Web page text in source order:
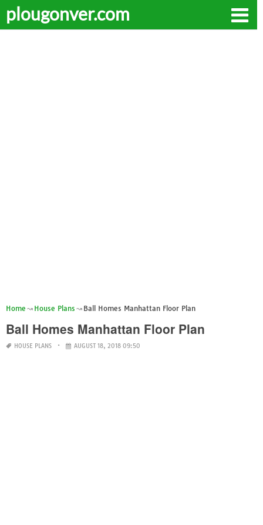
plougonver.com
Home House Plans Ball Homes Manhattan Floor Plan
Ball Homes Manhattan Floor Plan
HOUSE PLANS AUGUST 18, 2018 09:50